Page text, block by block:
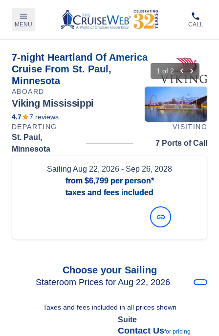
MENU CALL
7-night Heartland Of America
Cruise From St. Paul,
Minnesota
1 of 2
ABOARD
Viking Mississippi
4.7 7 reviews
DEPARTING
VISITING
St. Paul,
Minnesota
7 Ports of Call
Sailing Aug 22, 2026 - Sep 26, 2028
from $6,799per person*
taxes and fees included
Choose your Sailing
Stateroom Prices for Aug 22, 2026
Taxes and fees included in all prices shown
Suite
Contact Usfor pricing